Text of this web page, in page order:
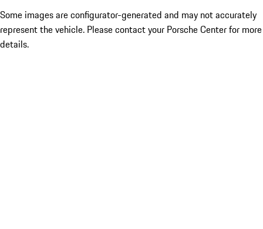
Some images are configurator-generated and may not accurately
represent the vehicle. Please contact your Porsche Center for more
details.